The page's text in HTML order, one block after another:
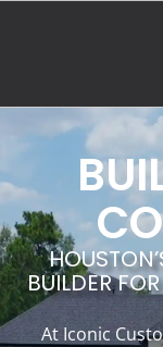
BUILDER
At Iconic